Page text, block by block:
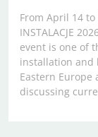
From April 14
INSTALACJE
event is one of
installation and
Eastern
discussing